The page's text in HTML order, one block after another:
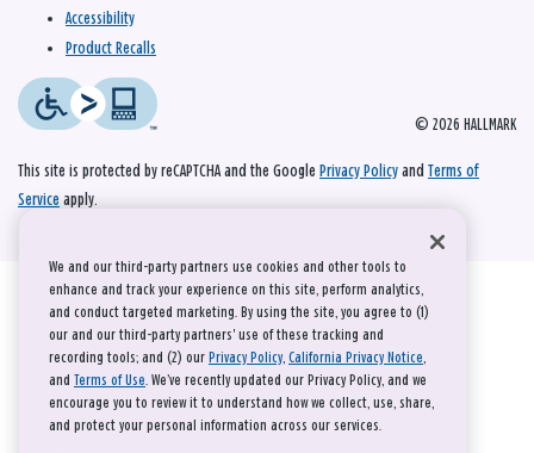
© 2026 HALLMARK
Accessibility
Product Recalls
This site is protected by reCAPTCHA and the Google Privacy Policy and Terms of
Service apply.
We and our third-party partners use cookies and other tools to
enhance and track your experience on this site, perform analytics,
and conduct targeted marketing. By using the site, you agree to (1)
our and our third-party partners' use of these tracking and
recording tools; and (2) our Privacy Policy, California Privacy Notice,
and Terms of Use. We’ve recently updated our Privacy Policy, and we
encourage you to review it to understand how we collect, use, share,
and protect your personal information across our services.